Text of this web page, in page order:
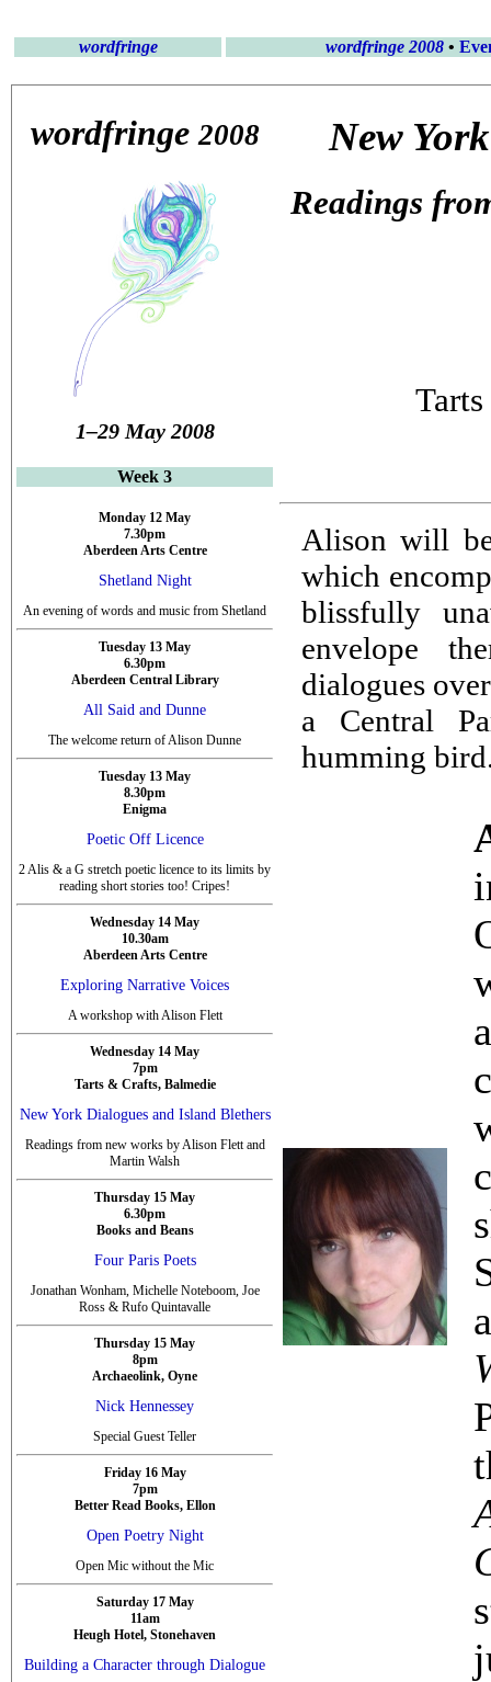
wordfringe wordfringe 2008 •
wordfringe2008
1–29 May 2008
Week 3
Monday 12 May
7.30pm
Aberdeen Arts Centre
Shetland Night
An evening of words and music from Shetland
Tuesday 13 May
6.30pm
Aberdeen Central Library
All Said and Dunne
The welcome return of Alison Dunne
Tuesday 13 May
8.30pm
Enigma
Poetic Off Licence
2 Alis & a G stretch poetic licence to its limits by
reading short stories too! Cripes!
Wednesday 14 May
10.30am
Aberdeen Arts Centre
Exploring Narrative Voices
A workshop with Alison Flett
Wednesday 14 May
7pm
Tarts & Crafts, Balmedie
New York Dialogues and Island Blethers
Readings from new works by Alison Flett and
Martin Walsh
Thursday 15 May
6.30pm
Books and Beans
Four Paris Poets
Jonathan Wonham, Michelle Noteboom, Joe
Ross & Rufo Quintavalle
Thursday 15 May
8pm
Archaeolink, Oyne
Nick Hennessey
Special Guest Teller
Friday 16 May
7pm
Better Read Books, Ellon
Open Poetry Night
Open Mic without the Mic
Saturday 17 May
11am
Heugh Hotel, Stonehaven
Building a Character through Dialogue
New
Readings
Alison will
which
blissfully
envelope
dialogues
a Central
humming